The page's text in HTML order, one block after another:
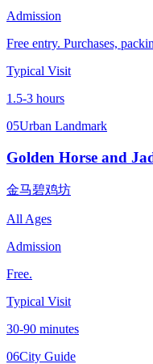
Admission
Free entry. Purchases,
Typical Visit
1.5-3 hours
05Urban Landmark
Golden Horse and
金马碧鸡坊
All Ages
Admission
Free.
Typical Visit
30-90 minutes
06City Guide